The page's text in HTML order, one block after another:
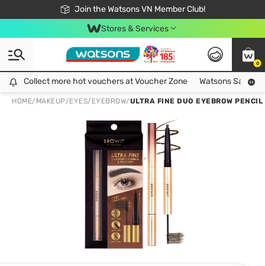
Join the Watsons VN Member Club!
Free Shipping For Order From 249,000Đ
24h Fast delivery in Hồ Chí Minh City
Stores & Services
0
Collect more hot vouchers at Voucher Zone
Collect more hot vouchers at Voucher Zone Watsons Safety
HOME/ MAKEUP/EYES/ EYEBROW/ULTRA FINE DUO EYEBROW